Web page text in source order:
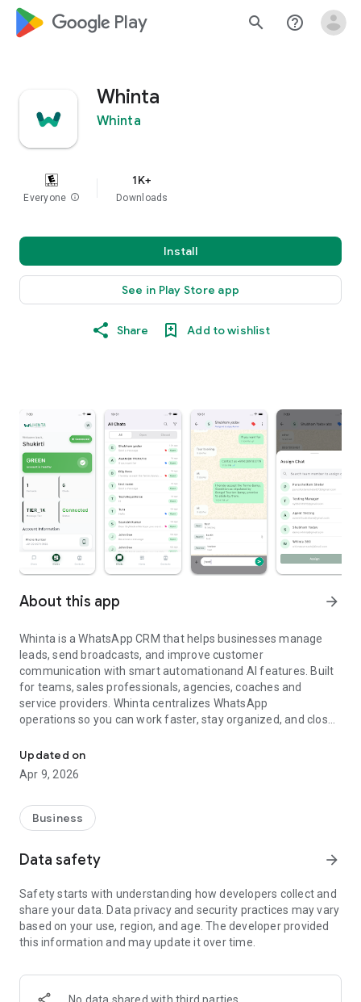
google_logo Play search help_outline
Whinta
Whinta
Everyone info
1K+
Downloads
Install
See in Play Store app
Share Add to wishlist
About this app arrow_forward
Whinta is a WhatsApp CRM that helps businesses manage
leads, send broadcasts, and improve customer
communication with smart automationand AI features. Built
for teams, sales professionals, agencies, coaches and
service providers. Whinta centralizes WhatsApp
operations so you can work faster, stay organized, and close
With Whinta, you can automatically sort chats, assign leads to
team members, send follow-ups and handle frequently
This reduces manual work and ensures customers get timely
responses, even during busy hours.
Whinta is designed to support real business workflows —
nurturing to post-sale support. Whether you're managing
inquiries, taking orders, booking appointments or running
marketing promotions. Whinta keeps everything in one place.
more customers without losing valuable leads in chat history.
Focus more on growth and let automation handle repetitive
Updated on
Apr 9, 2026
Business
Data safety arrow_forward
Safety starts with understanding how developers collect and
share your data. Data privacy and security practices may vary
based on your use, region, and age. The developer provided
this information and may update it over time.